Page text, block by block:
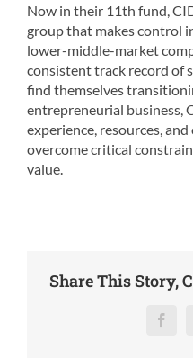
Now in their 11th fund,
group that makes control
lower-middle-market
consistent track record of
find themselves
entrepreneurial business,
experience, resources,
overcome critical
value.
Share This Story,